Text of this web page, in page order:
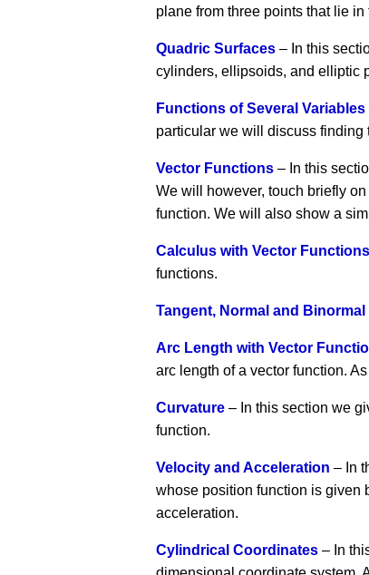
plane from three points that lie in
Quadric Surfaces – In this
cylinders, ellipsoids, and elliptic
Functions of Several Variables
particular we will discuss finding
Vector Functions – In this
We will however, touch briefly
function. We will also show a
Calculus with Vector Functions
functions.
Tangent, Normal and Binormal
Arc Length with Vector
arc length of a vector function.
Curvature – In this section we
function.
Velocity and Acceleration – In
whose position function is given
acceleration.
Cylindrical Coordinates – In